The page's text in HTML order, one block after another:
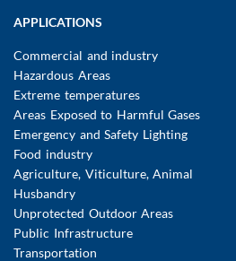
APPLICATIONS
Commercial and industry
Hazardous Areas
Extreme temperatures
Areas Exposed to Harmful Gases
Emergency and Safety Lighting
Food industry
Agriculture, Viticulture, Animal
Husbandry
Unprotected Outdoor Areas
Public Infrastructure
Transportation